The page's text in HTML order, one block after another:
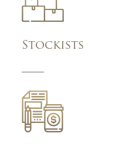
Stockists